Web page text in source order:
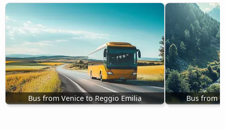
Bus from Venice to Reggio Emilia Bus from